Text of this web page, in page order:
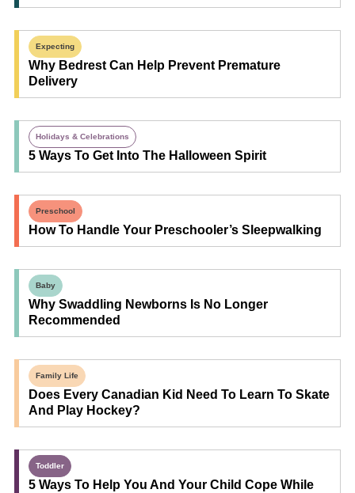
Expecting
Why Bedrest Can Help Prevent Premature
Delivery
Holidays & Celebrations
5 Ways To Get Into The Halloween Spirit
Preschool
How To Handle Your Preschooler’s Sleepwalking
Baby
Why Swaddling Newborns Is No Longer
Recommended
Family Life
Does Every Canadian Kid Need To Learn To Skate
And Play Hockey?
Toddler
5 Ways To Help You And Your Child Cope While